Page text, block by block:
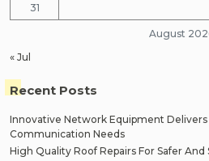
August
31
« Jul
Recent Posts
Innovative Network Equipment
Communication Needs
High Quality Roof Repairs For Safer